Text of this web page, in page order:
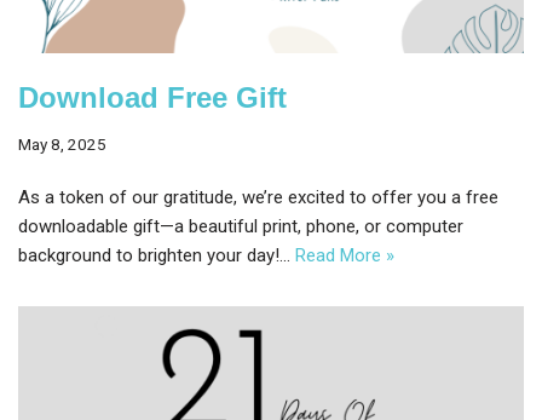
Download Free Gift
May 8, 2025
As a token of our gratitude, we’re excited to offer you a free
downloadable gift—a beautiful print, phone, or computer
background to brighten your day!… Read More »